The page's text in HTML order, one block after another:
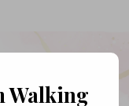
Walking